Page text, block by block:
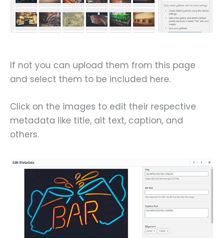
If not you can upload them from this page
and select them to be included here.
Click on the images to edit their respective
metadata like title, alt text, caption, and
others.